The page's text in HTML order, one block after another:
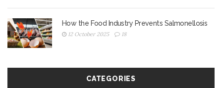
How the Food Industry Prevents Salmonellosis
12 October 2025 18
CATEGORIES